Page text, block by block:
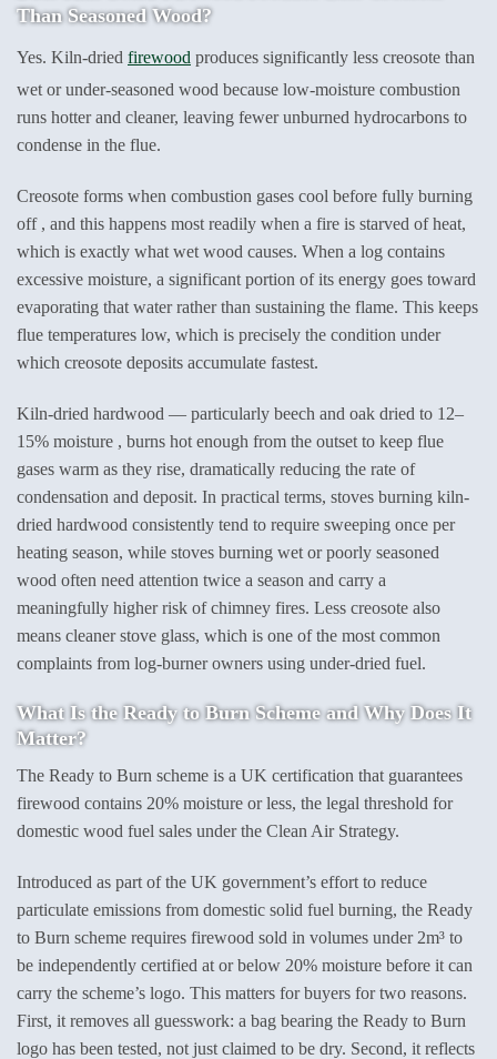
Than Seasoned Wood?
Yes. Kiln-dried firewood produces significantly less creosote than
wet or under-seasoned wood because low-moisture combustion
runs hotter and cleaner, leaving fewer unburned hydrocarbons to
condense in the flue.
Creosote forms when combustion gases cool before fully burning
off , and this happens most readily when a fire is starved of heat,
which is exactly what wet wood causes. When a log contains
excessive moisture, a significant portion of its energy goes toward
evaporating that water rather than sustaining the flame. This keeps
flue temperatures low, which is precisely the condition under
which creosote deposits accumulate fastest.
Kiln-dried hardwood — particularly beech and oak dried to 12–
15% moisture , burns hot enough from the outset to keep flue
gases warm as they rise, dramatically reducing the rate of
condensation and deposit. In practical terms, stoves burning kiln-
dried hardwood consistently tend to require sweeping once per
heating season, while stoves burning wet or poorly seasoned
wood often need attention twice a season and carry a
meaningfully higher risk of chimney fires. Less creosote also
means cleaner stove glass, which is one of the most common
complaints from log-burner owners using under-dried fuel.
What Is the Ready to Burn Scheme and Why Does It
Matter?
The Ready to Burn scheme is a UK certification that guarantees
firewood contains 20% moisture or less, the legal threshold for
domestic wood fuel sales under the Clean Air Strategy.
Introduced as part of the UK government’s effort to reduce
particulate emissions from domestic solid fuel burning, the Ready
to Burn scheme requires firewood sold in volumes under 2m³ to
be independently certified at or below 20% moisture before it can
carry the scheme’s logo. This matters for buyers for two reasons.
First, it removes all guesswork: a bag bearing the Ready to Burn
logo has been tested, not just claimed to be dry. Second, it reflects